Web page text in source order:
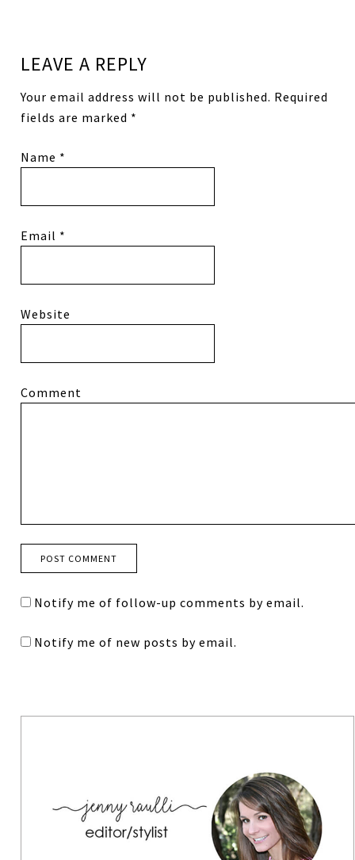
LEAVE A REPLY
Your email address will not be published. Required
fields are marked *
Name *
Email *
Website
Comment
Notify me of follow-up comments by email.
Notify me of new posts by email.